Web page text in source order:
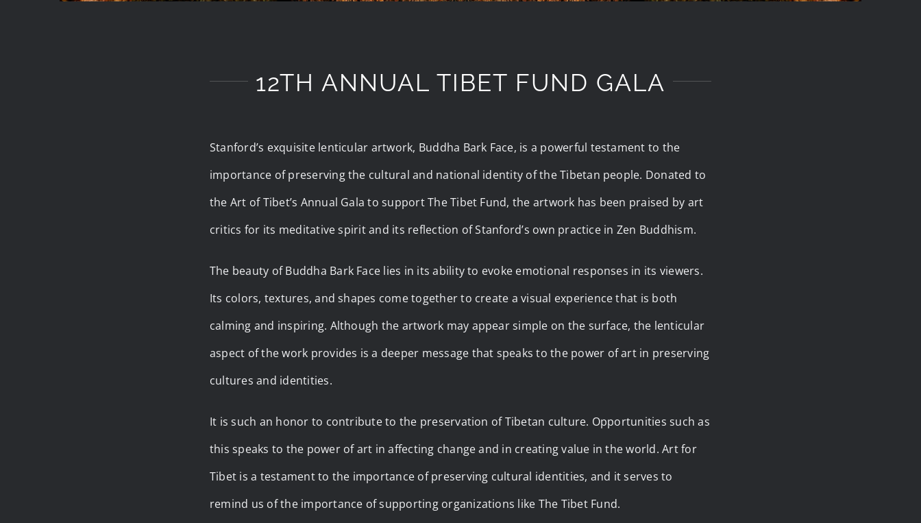
12TH ANNUAL TIBET FUND GALA
Stanford’s exquisite lenticular artwork, Buddha Bark Face, is a powerful testament to the
importance of preserving the cultural and national identity of the Tibetan people. Donated to
the Art of Tibet’s Annual Gala to support The Tibet Fund, the artwork has been praised by art
critics for its meditative spirit and its reflection of Stanford’s own practice in Zen Buddhism.
The beauty of Buddha Bark Face lies in its ability to evoke emotional responses in its viewers.
Its colors, textures, and shapes come together to create a visual experience that is both
calming and inspiring. Although the artwork may appear simple on the surface, the lenticular
aspect of the work provides is a deeper message that speaks to the power of art in preserving
cultures and identities.
It is such an honor to contribute to the preservation of Tibetan culture. Opportunities such as
this speaks to the power of art in affecting change and in creating value in the world. Art for
Tibet is a testament to the importance of preserving cultural identities, and it serves to
remind us of the importance of supporting organizations like The Tibet Fund.